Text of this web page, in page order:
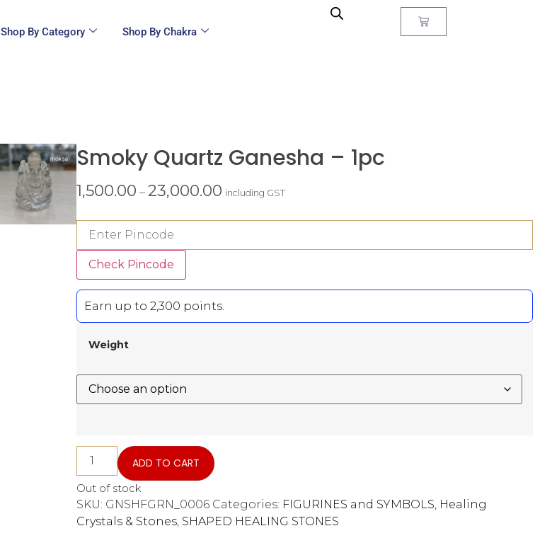
Shop By Category Shop By Chakra
Smoky Quartz Ganesha – 1pc
1,500.00 – 23,000.00 including GST
Check Pincode
Earn up to 2,300 points.
Weight
ADD TO CART
Out of stock
SKU: GNSHFGRN_0006 Categories: FIGURINES and SYMBOLS Healing
Crystals & Stones SHAPED HEALING STONES